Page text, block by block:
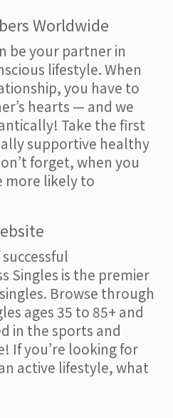
Worldwide
be your partner in
lifestyle. When
you have to
hearts — and we
Take the first
supportive healthy
forget, when you
more likely to
Singles is the premier
Browse through
ages 35 to 85+ and
in the sports and
If you’re looking for
active lifestyle, what